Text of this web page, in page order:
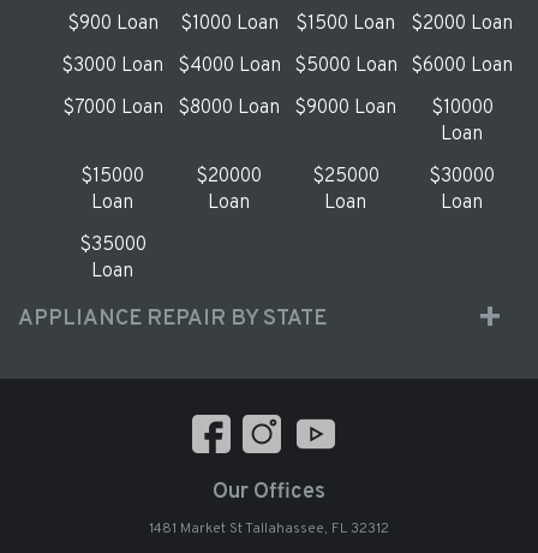
$900 Loan
$1000 Loan $1500 Loan
$2000 Loan
$3000 Loan
$4000 Loan $5000 Loan
$6000 Loan
$7000 Loan
$8000 Loan $9000 Loan
$10000
Loan
$15000
Loan
$20000
Loan
$25000
Loan
$30000
Loan
$35000
Loan
APPLIANCE REPAIR BY STATE
Our Offices
1481 Market St Tallahassee, FL 32312